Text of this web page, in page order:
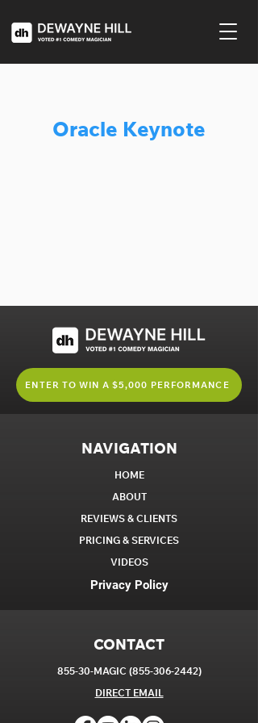
Oracle Keynote
ENTER TO WIN A $5,000 PERFORMANCE
NAVIGATION
HOME
ABOUT
REVIEWS & CLIENTS
PRICING & SERVICES
VIDEOS
Privacy Policy
CONTACT
855-30-MAGIC (855-306-2442)
DIRECT EMAIL